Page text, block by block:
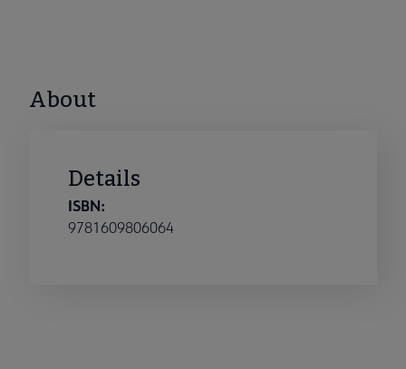
About
Details
ISBN:
9781609806064